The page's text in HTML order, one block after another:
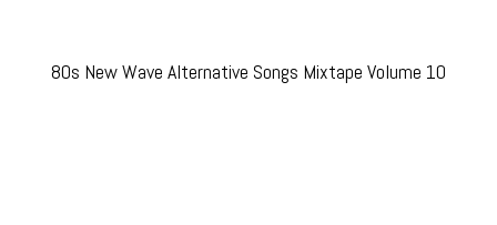
80s New Wave Alternative Songs Mixtape Volume 10